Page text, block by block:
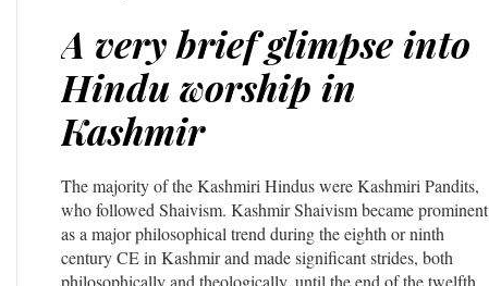
A very brief glimpse into
Hindu worship in
Kashmir
The majority of the Kashmiri Hindus were Kashmiri Pandits,
who followed Shaivism. Kashmir Shaivism became prominent
as a major philosophical trend during the eighth or ninth
century CE in Kashmir and made significant strides, both
philosophically and theologically, until the end of the twelfth